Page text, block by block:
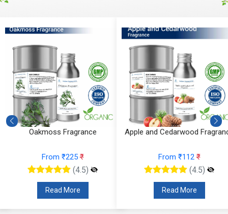
Oakmoss Fragrance
From ₹225₹
(4.5)
Read More
Apple and Cedarwood
From ₹112₹
(4.5)
Read More